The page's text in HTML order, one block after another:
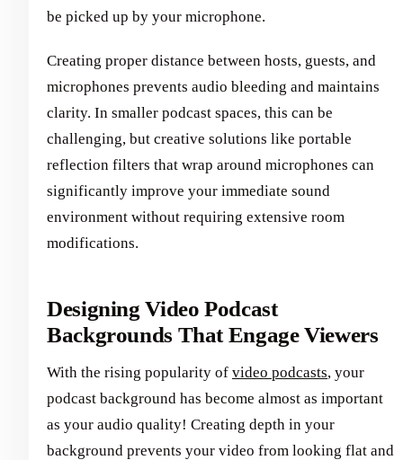
be picked up by your microphone.
Creating proper distance between hosts, guests, and
microphones prevents audio bleeding and maintains
clarity. In smaller podcast spaces, this can be
challenging, but creative solutions like portable
reflection filters that wrap around microphones can
significantly improve your immediate sound
environment without requiring extensive room
modifications.
Designing Video Podcast
Backgrounds That Engage Viewers
With the rising popularity of video podcasts, your
podcast background has become almost as important
as your audio quality! Creating depth in your
background prevents your video from looking flat and